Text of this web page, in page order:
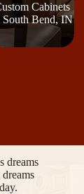
Cabinets
South Bend, IN
dreams